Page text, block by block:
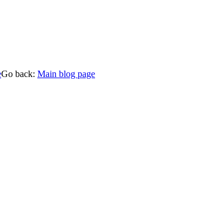
Go back: Main blog page